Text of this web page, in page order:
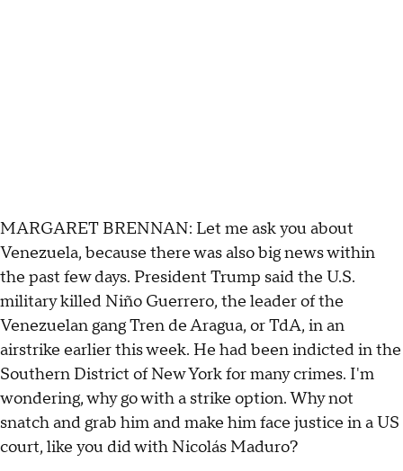
MARGARET BRENNAN: Let me ask you about
Venezuela, because there was also big news within
the past few days. President Trump said the U.S.
military killed Niño Guerrero, the leader of the
Venezuelan gang Tren de Aragua, or TdA, in an
airstrike earlier this week. He had been indicted in the
Southern District of New York for many crimes. I'm
wondering, why go with a strike option. Why not
snatch and grab him and make him face justice in a US
court, like you did with Nicolás Maduro?